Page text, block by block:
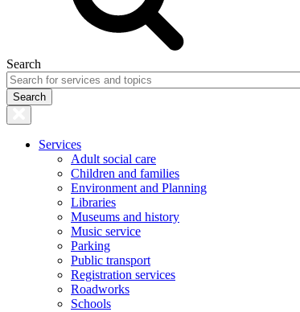
Search
Services
Adult social care
Children and families
Environment and Planning
Libraries
Museums and history
Music service
Parking
Public transport
Registration services
Roadworks
Schools